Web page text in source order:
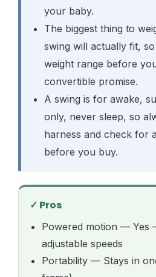
your baby.
The biggest thing to
swing will actually fit,
weight range before
convertible promise.
A swing is for awake,
only, never sleep, so
harness and check for
before you buy.
✓ Pros
Powered motion — Yes
adjustable speeds
Portability — Stays in